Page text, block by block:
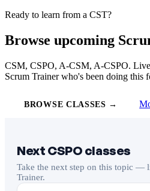
Ready to learn from a CST?
Browse upcoming
CSM, CSPO, A-CSM, A-CSPO.
Scrum Trainer who's been doing this
BROWSE CLASSES →
Next CSPO classes
Take the next step on this topic —
Trainer.